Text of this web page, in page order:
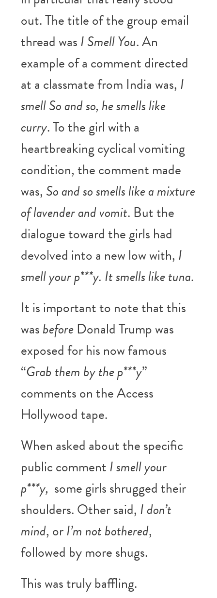
out. The title of the group email
thread wasI Smell You. An
example of a comment directed
at a classmate from India was, I
smell So and so, he smells like
curry. To the girl with a
heartbreaking cyclical vomiting
condition, the comment made
was, So and so smells like a mixture
of lavender and vomit. But the
dialogue toward the girls had
devolved into a new low with, I
smell your p***y. It smells like tuna.
It is important to note that this
wasbeforeDonald Trump was
exposed for his now famous
“Grab them by the p***y”
comments on the Access
Hollywood tape.
When asked about the specific
public commentI smell your
p***y, some girls shrugged their
shoulders. Other said, I don’t
mind, orI’m not bothered,
followed by more shugs.
This was truly baffling.